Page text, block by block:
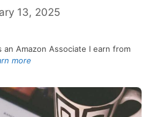
13, 2025
Amazon Associate I earn from
more